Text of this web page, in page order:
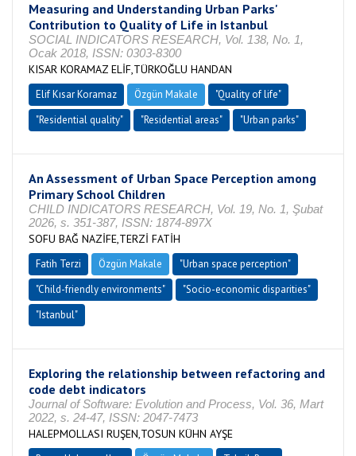
Measuring and Understanding Urban Parks'
Contribution to Quality of Life in Istanbul
SOCIAL INDICATORS RESEARCH, Vol. 138, No. 1,
Ocak 2018, ISSN: 0303-8300
KISAR KORAMAZ ELİF,TÜRKOĞLU HANDAN
Elif Kısar Koramaz Özgün Makale
"Quality of life"
"Residential quality"
"Residential areas" "Urban parks"
An Assessment of Urban Space Perception among
Primary School Children
CHILD INDICATORS RESEARCH, Vol. 19, No. 1, Şubat
2026, s. 351-387, ISSN: 1874-897X
SOFU BAĞ NAZİFE,TERZİ FATİH
Fatih Terzi Özgün Makale
"Urban space perception"
"Child-friendly environments"
"Socio-economic disparities"
"Istanbul"
Exploring the relationship between refactoring and
code debt indicators
Journal of Software: Evolution and Process, Vol. 36, Mart
2022, s. 24-47, ISSN: 2047-7473
HALEPMOLLASI RUŞEN,TOSUN KÜHN AYŞE